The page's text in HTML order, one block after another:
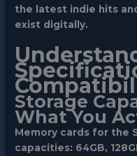
the latest indie hits
exist digitally.
Storage
What You
Memory cards for the
capacities: 64GB,